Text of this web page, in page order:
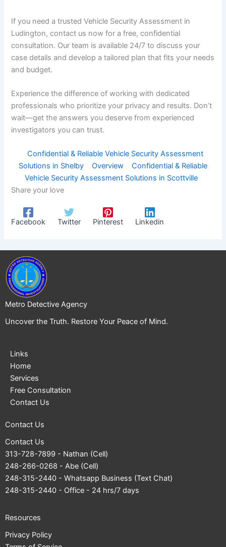
If you need a trusted Vehicle Security Assessment in
Ludington, contact us now for a free, confidential
consultation. Our team is available 24/7 to discuss your
case details and develop a tailored plan that fits your needs
and budget.
Experience the difference of working with dedicated
professionals who prioritize your privacy and results. Don’t
wait—get the answers you deserve from experienced
investigators you can trust.
Confidential & Reliable Vehicle Security Assessment
Solutions in Shelby
Overview
Confidential & Reliable
Vehicle Security Assessment Solutions in Scottville
Share your love
Facebook Twitter Pinterest Linkedin
Metro Detective Agency
Uncover the Truth. Restore Your Peace of Mind.
Links
Home
Services
Free Consultation
Contact Us
Contact Us
Contact Us
313-728-7899 - Nathan (Cell)
248-266-0268 - Abe (Cell)
248-315-2440 - Whatsapp Business (Text Chat)
248-315-2440 - Office - 24 hrs/7 days
Resources
Privacy Policy